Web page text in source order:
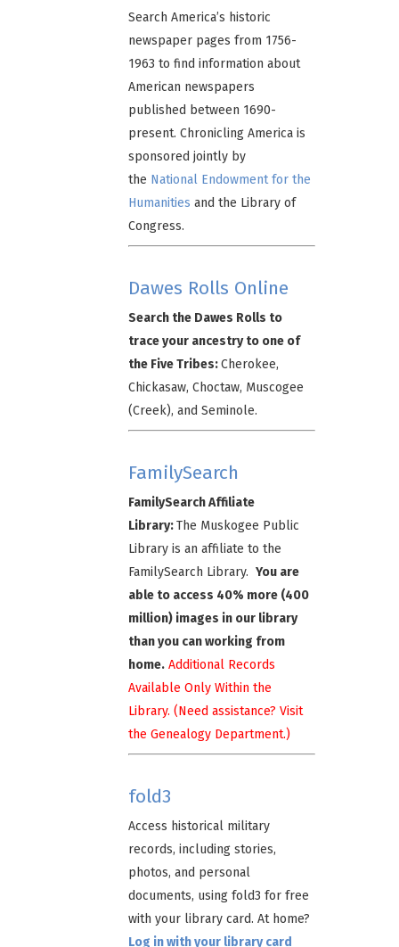
Search America’s historic
newspaper pages from 1756-
1963 to find information about
American newspapers
published between 1690-
present. Chronicling America is
sponsored jointly by
the National Endowment for the
Humanities and the Library of
Congress.
Dawes Rolls Online
Search the Dawes Rolls to
trace your ancestry to one of
the Five Tribes:Cherokee,
Chickasaw, Choctaw, Muscogee
(Creek), and Seminole.
FamilySearch
FamilySearch Affiliate
Library:The Muskogee Public
Library is an affiliate to the
FamilySearch Library. You are
able to access 40% more (400
million) images in our library
than you can working from
home. Additional Records
Available Only Within the
Library. (Need assistance? Visit
the Genealogy Department.)
fold3
Access historical military
records, including stories,
photos, and personal
documents, using fold3 for free
with your library card. At home?
Log in with your library card